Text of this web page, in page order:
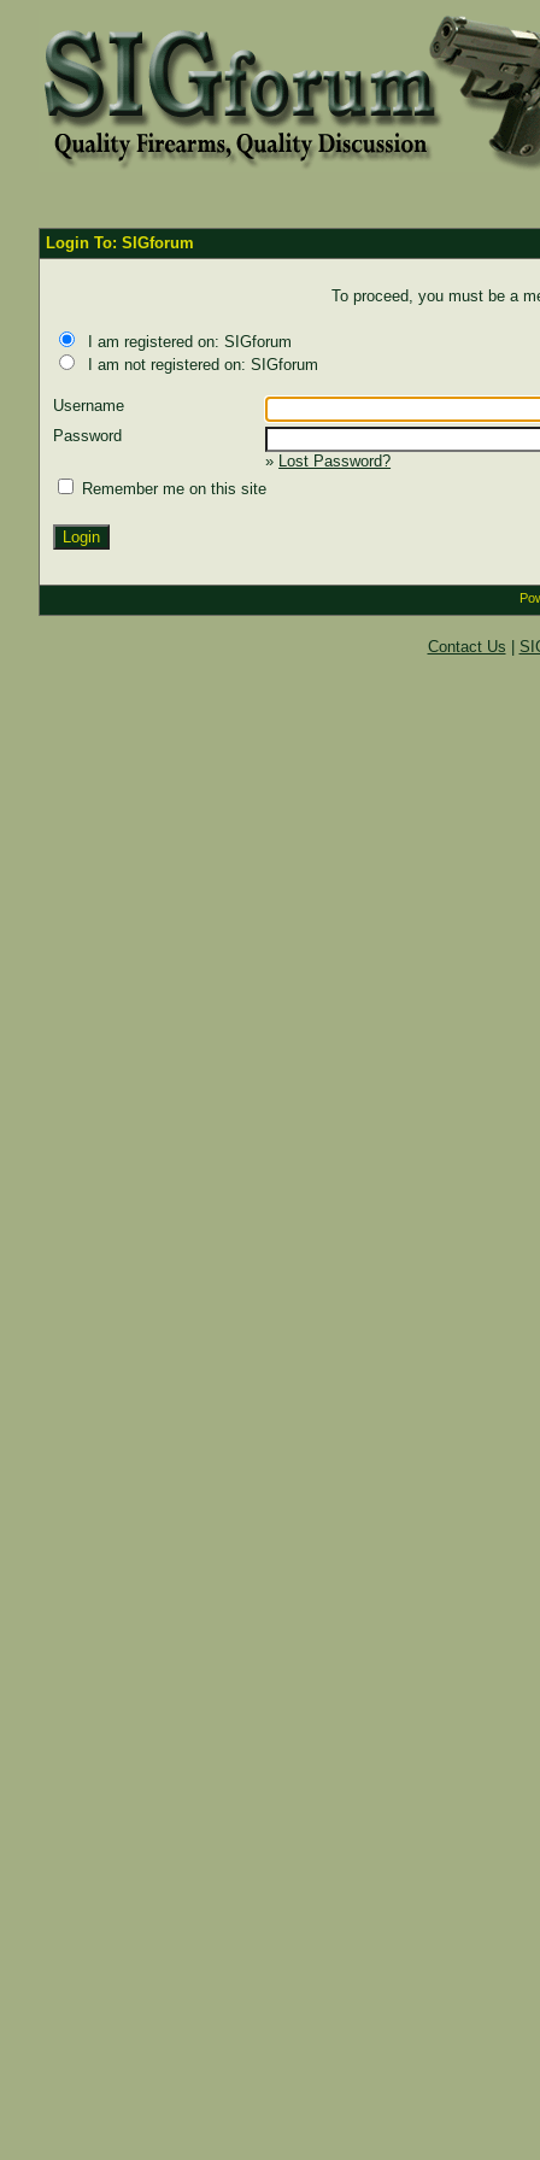
Login To: SIGforum
To proceed, you must be a
I am registered on: SIGforum
I am not registered on: SIGforum
Username
Password
» Lost Password?
Remember me on this site
Contact Us